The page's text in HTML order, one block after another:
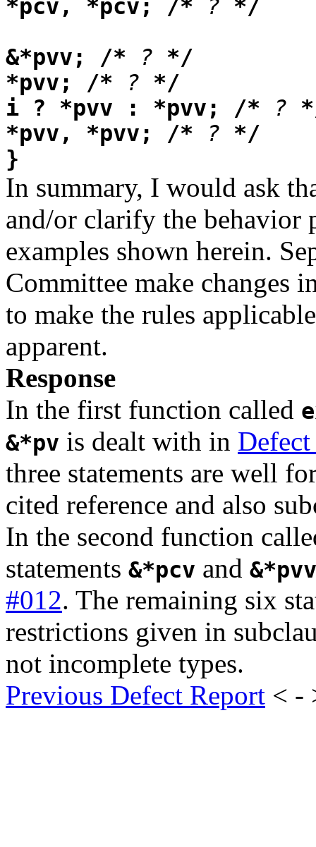
*pcv, *pcv; /* ? */
&*pvv; /* ? */
*pvv; /* ? */
i ? *pvv : *pvv; /* ?
*pvv, *pvv; /* ? */
}
In summary, I would ask
and/or clarify the behavior
examples shown herein.
Committee make changes
to make the rules
apparent.
Response
In the first function called
&*pv is dealt with in
three statements are well
cited reference and also
In the second function
statements &*pcv and &*pvv
#012. The remaining six
restrictions given in
not incomplete types.
Previous Defect Report < -